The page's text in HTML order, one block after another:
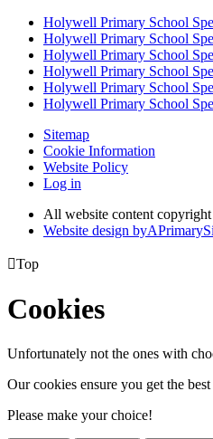
Holywell Primary School
Holywell Primary School
Holywell Primary School
Holywell Primary School
Holywell Primary School
Holywell Primary School
Sitemap
Cookie Information
Website Policy
Log in
All website content
Website design byA
Top
Cookies
Unfortunately not the ones with
Our cookies ensure you get the
Please make your choice!